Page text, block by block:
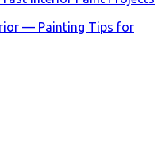
— Painting Tips for